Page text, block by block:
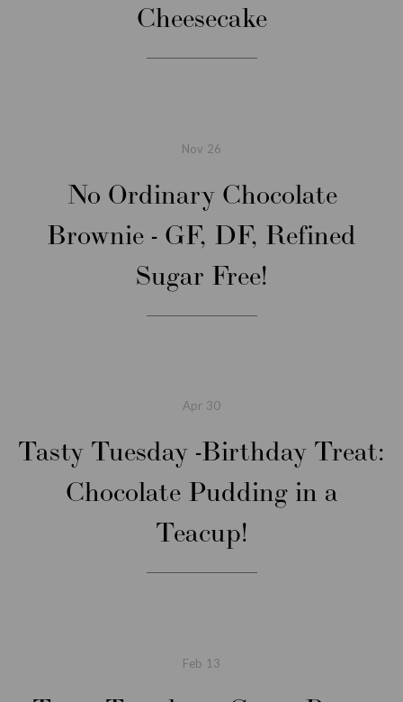
Cheesecake
Nov 26
No Ordinary Chocolate
Brownie - GF, DF, Refined
Sugar Free!
Apr 30
Tasty Tuesday -Birthday Treat:
Chocolate Pudding in a
Teacup!
Feb 13